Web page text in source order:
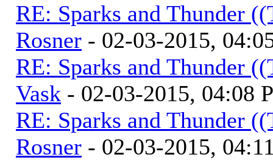
RE: Sparks and Thunder
Rosner - 02-03-2015,
RE: Sparks and Thunder
Vask - 02-03-2015, 04:08
RE: Sparks and Thunder
Rosner - 02-03-2015,